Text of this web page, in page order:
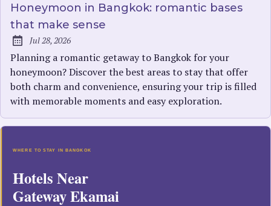
Honeymoon in Bangkok: romantic bases
that make sense
Published:
Jul 28, 2026
Planning a romantic getaway to Bangkok for your
honeymoon? Discover the best areas to stay that offer
both charm and convenience, ensuring your trip is filled
with memorable moments and easy exploration.